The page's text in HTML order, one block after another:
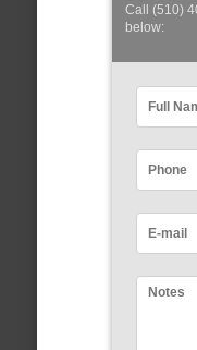
Call (510)
below: